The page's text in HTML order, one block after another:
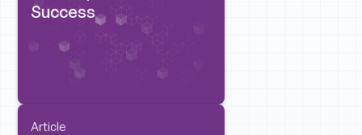
Success
Article